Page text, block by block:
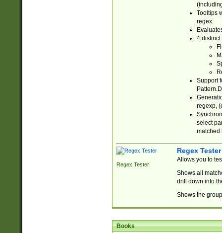
Tooltips
regex.
4 distinct
Support
regexp,
select
matched
Regex Tester
Regex Tester
Allows you to
Shows all
drill down into
Shows the
Books